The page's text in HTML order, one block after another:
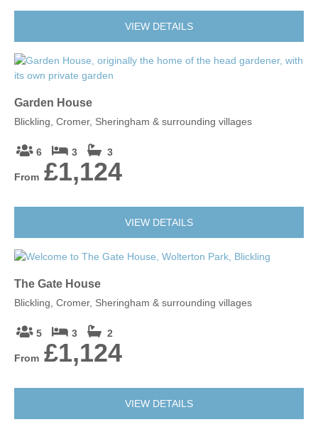
VIEW DETAILS
Garden House
Blickling, Cromer, Sheringham & surrounding villages
6 3 3
From £1,124
VIEW DETAILS
The Gate House
Blickling, Cromer, Sheringham & surrounding villages
5 3 2
From £1,124
VIEW DETAILS